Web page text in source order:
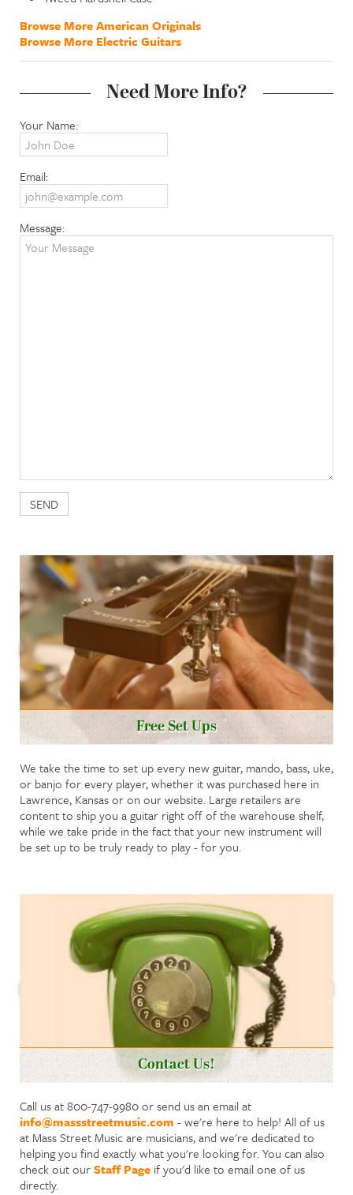
Browse More American Originals
Browse More Electric Guitars
Need More Info?
Your Name:
Email:
Message:
Free Set Ups
We take the time to set up every new guitar, mando, bass, uke,
or banjo for every player, whether it was purchased here in
Lawrence, Kansas or on our website. Large retailers are
content to ship you a guitar right off of the warehouse shelf,
while we take pride in the fact that your new instrument will
be set up to be truly ready to play - for you.
Contact Us!
Call us at 800-747-9980 or send us an email at
info@massstreetmusic.com - we're here to help! All of us
at Mass Street Music are musicians, and we're dedicated to
helping you find exactly what you're looking for. You can also
check out ourStaff Page if you'd like to email one of us
directly.